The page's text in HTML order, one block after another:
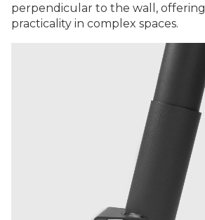
perpendicular to the wall,
practicality in complex spaces.